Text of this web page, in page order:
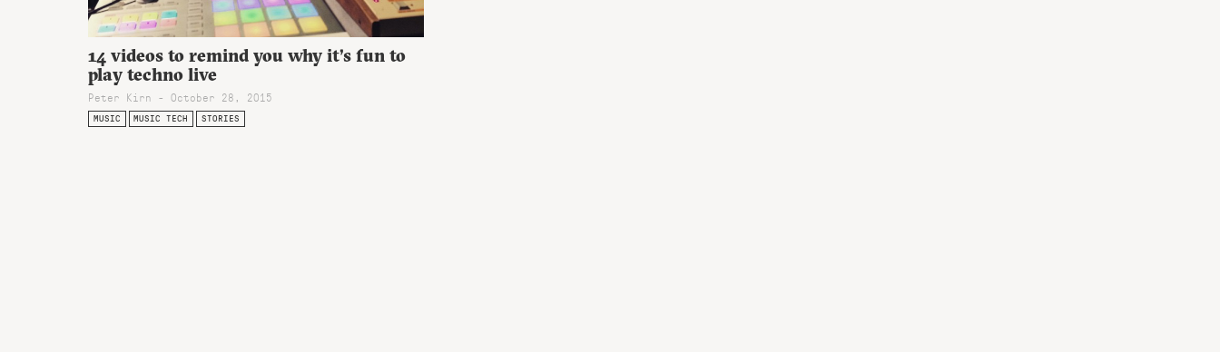
14 videos to remind you why it’s fun to
play techno live
Peter Kirn - October 28, 2015
MUSIC MUSIC TECH STORIES